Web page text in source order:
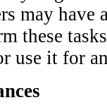
may have
these
use it for